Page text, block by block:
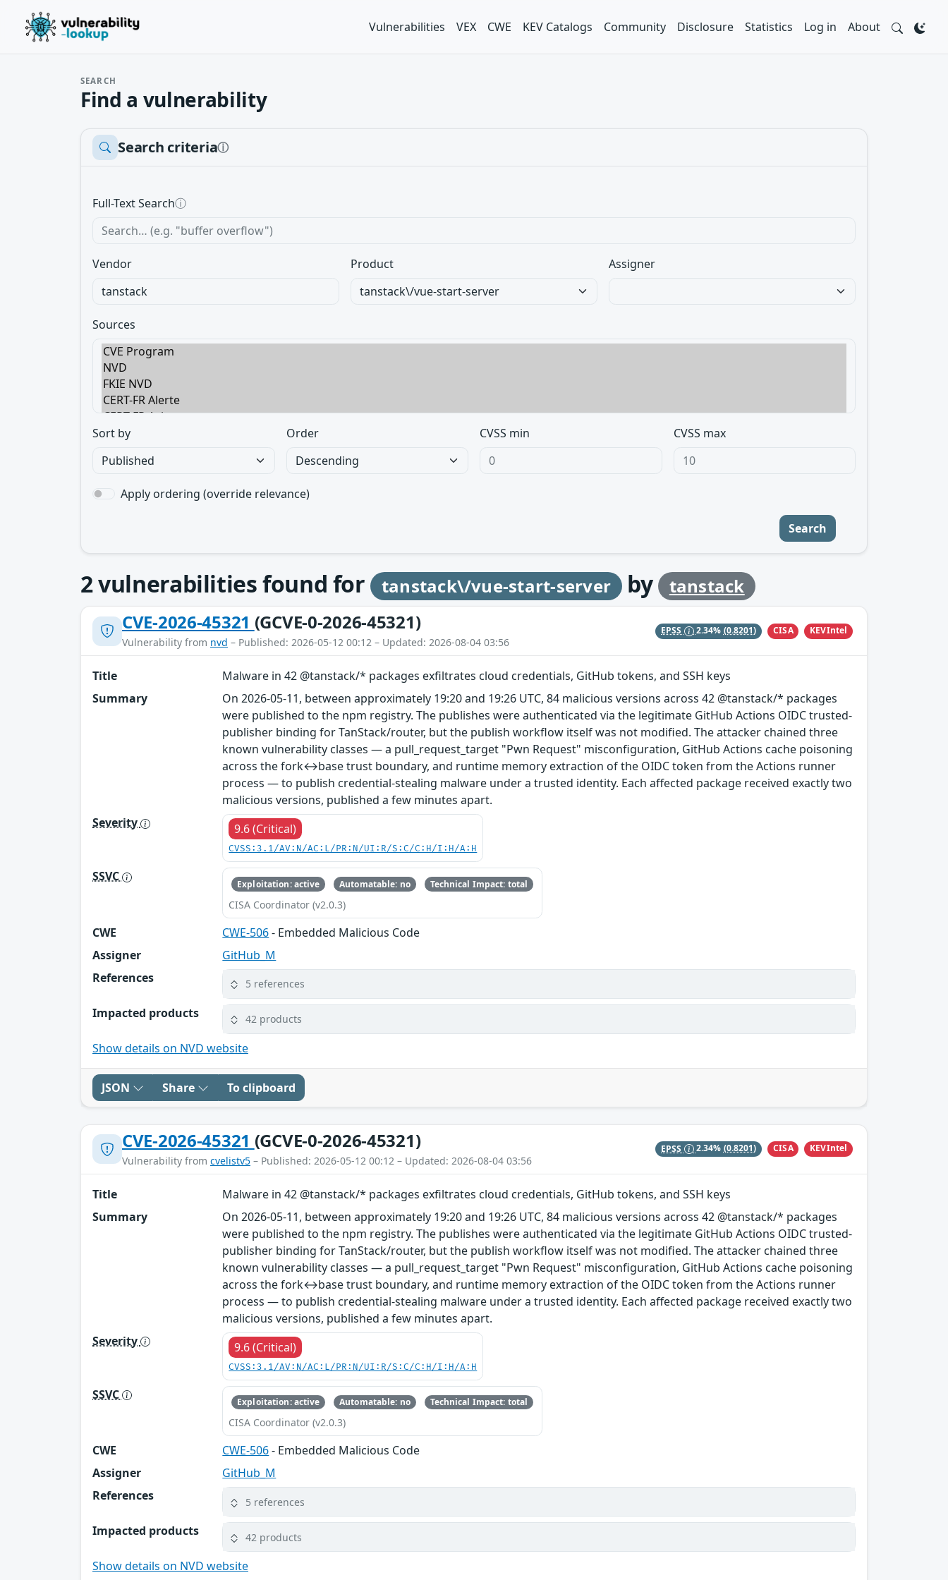
Vulnerabilities VEX CWE KEV Catalogs Community Disclosure Statistics Log in About
SEARCH
Find a vulnerability
Search criteriaⓘ
Full-Text Searchⓘ
Vendor Product Assigner
Sources
Sort by Order CVSS min CVSS max
Apply ordering (override relevance)
Search
2vulnerabilities found for tanstack\/vue-start-server by tanstack
CVE-2026-45321 (GCVE-0-2026-45321)
Vulnerability from nvd – Published: 2026-05-12 00:12 – Updated: 2026-08-04 03:56
EPSS 2.34% (0.8201) CISA KEVIntel
Title
Malware in 42 @tanstack/* packages exfiltrates cloud credentials, GitHub tokens, and SSH keys
Summary
On 2026-05-11, between approximately 19:20 and 19:26 UTC, 84 malicious versions across 42 @tanstack/* packages
were published to the npm registry. The publishes were authenticated via the legitimate GitHub Actions OIDC trusted-
publisher binding for TanStack/router, but the publish workflow itself was not modified. The attacker chained three
known vulnerability classes — a pull_request_target "Pwn Request" misconfiguration, GitHub Actions cache poisoning
across the fork↔base trust boundary, and runtime memory extraction of the OIDC token from the Actions runner
process — to publish credential-stealing malware under a trusted identity. Each affected package received exactly two
malicious versions, published a few minutes apart.
Severity
9.6 (Critical)
CVSS:3.1/AV:N/AC:L/PR:N/UI:R/S:C/C:H/I:H/A:H
SSVC Exploitation: active Automatable: no Technical Impact: total
CISA Coordinator (v2.0.3)
CWE CWE-506- Embedded Malicious Code
Assigner
GitHub_M
References
5 references
Impacted products 42 products
Show details on NVD website
JSON Share To clipboard
CVE-2026-45321 (GCVE-0-2026-45321)
Vulnerability from cvelistv5 – Published: 2026-05-12 00:12 – Updated: 2026-08-04 03:56
EPSS 2.34% (0.8201) CISA KEVIntel
Title
Malware in 42 @tanstack/* packages exfiltrates cloud credentials, GitHub tokens, and SSH keys
Summary
On 2026-05-11, between approximately 19:20 and 19:26 UTC, 84 malicious versions across 42 @tanstack/* packages
were published to the npm registry. The publishes were authenticated via the legitimate GitHub Actions OIDC trusted-
publisher binding for TanStack/router, but the publish workflow itself was not modified. The attacker chained three
known vulnerability classes — a pull_request_target "Pwn Request" misconfiguration, GitHub Actions cache poisoning
across the fork↔base trust boundary, and runtime memory extraction of the OIDC token from the Actions runner
process — to publish credential-stealing malware under a trusted identity. Each affected package received exactly two
malicious versions, published a few minutes apart.
Severity
9.6 (Critical)
CVSS:3.1/AV:N/AC:L/PR:N/UI:R/S:C/C:H/I:H/A:H
SSVC Exploitation: active Automatable: no Technical Impact: total
CISA Coordinator (v2.0.3)
CWE CWE-506- Embedded Malicious Code
Assigner
GitHub_M
References
5 references
Impacted products 42 products
Show details on NVD website